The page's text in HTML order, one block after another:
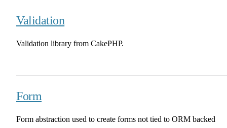
Validation
Validation library from CakePHP.
Form
Form abstraction used to create forms not tied to ORM backed